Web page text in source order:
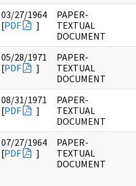
03/27/1964
[PDF ]
PAPER-
TEXTUAL
DOCUMENT
05/28/1971
[PDF ]
PAPER-
TEXTUAL
DOCUMENT
08/31/1971
[PDF ]
PAPER-
TEXTUAL
DOCUMENT
07/27/1964
[PDF ]
PAPER-
TEXTUAL
DOCUMENT